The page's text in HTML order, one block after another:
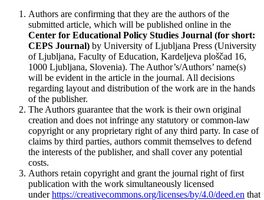
Authors are confirming that they are the authors of the
submitted article, which will be published online in the
Center for Educational Policy Studies Journal (for short:
CEPS Journal) by University of Ljubljana Press (University
of Ljubljana, Faculty of Education, Kardeljeva ploščad 16,
1000 Ljubljana, Slovenia). The Author’s/Authors’ name(s)
will be evident in the article in the journal. All decisions
regarding layout and distribution of the work are in the hands
of the publisher.
The Authors guarantee that the work is their own original
creation and does not infringe any statutory or common-law
copyright or any proprietary right of any third party. In case of
claims by third parties, authors commit themselves to defend
the interests of the publisher, and shall cover any potential
costs.
Authors retain copyright and grant the journal right of first
publication with the work simultaneously licensed
underhttps://creativecommons.org/licenses/by/4.0/deed.en that